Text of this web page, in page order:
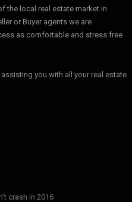
the local real estate market in
or Buyer agents we are
as comfortable and stress free
you with all your real estate
crash in 2016